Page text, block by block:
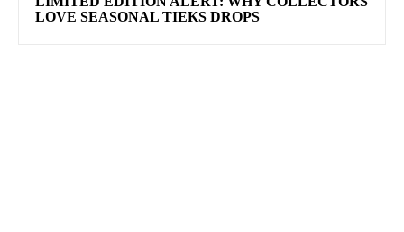
LOVE SEASONAL TIEKS DROPS